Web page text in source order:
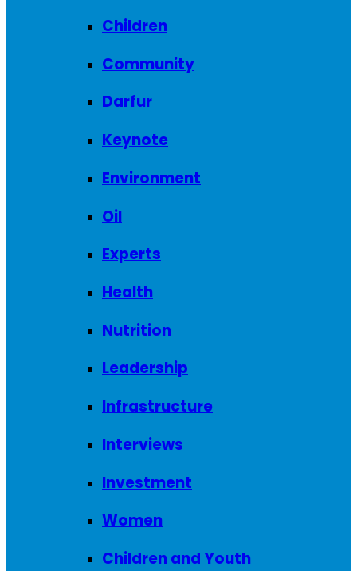
Children
Community
Darfur
Keynote
Environment
Oil
Experts
Health
Nutrition
Leadership
Infrastructure
Interviews
Investment
Women
Children and Youth